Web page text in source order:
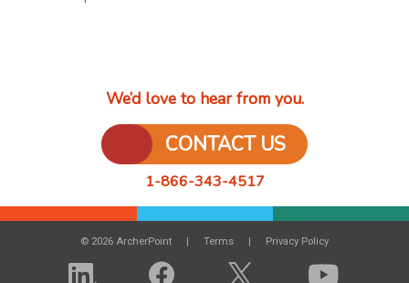
We’d love to hear from you.
CONTACT US
1-866-343-4517
© 2026 ArcherPoint Terms Privacy Policy